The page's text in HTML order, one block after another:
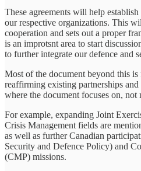
These agreements will help
our respective organizations. This
cooperation and sets out a proper
is an improtsnt area to start
to further integrate our defence and
Most of the document beyond this
reaffirming existing partnerships
where the document focuses on,
For example, expanding Joint
Crisis Management fields are
as well as further Canadian
Security and Defence Policy) and
(CMP) missions.